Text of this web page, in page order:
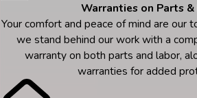
Warranties on Parts
Your comfort and peace of mind are our
we stand behind our work with a
warranty on both parts and labor,
warranties for added